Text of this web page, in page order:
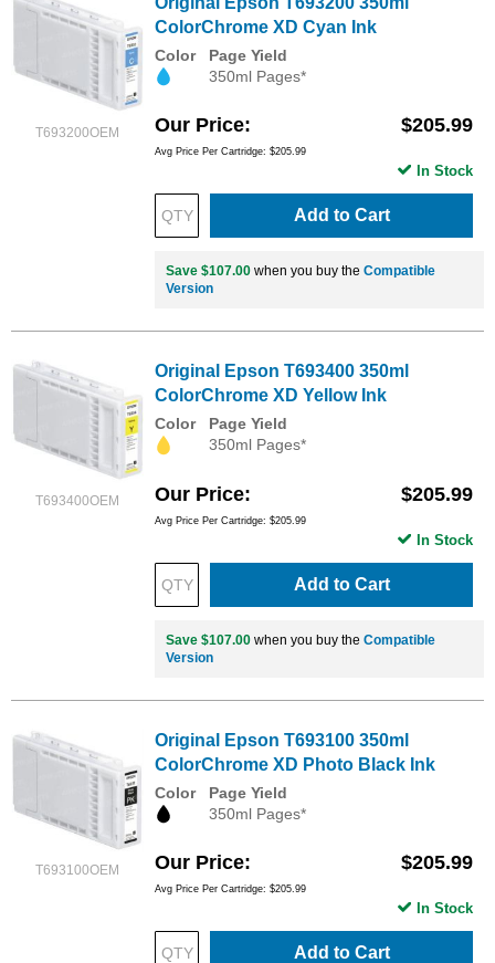
T693200OEM
ColorChrome XD Cyan Ink
Color
Page Yield
350ml Pages*
Our Price $205.99
Avg Price Per Cartridge: $205.99
Add to Cart
In Stock
Save $107.00 when you buy the Compatible
Version
T693400OEM
Original Epson T693400 350ml
ColorChrome XD Yellow Ink
Color
Page Yield
350ml Pages*
Our Price $205.99
Avg Price Per Cartridge: $205.99
Add to Cart
In Stock
Save $107.00 when you buy the Compatible
Version
T693100OEM
Original Epson T693100 350ml
ColorChrome XD Photo Black Ink
Color
Page Yield
350ml Pages*
Our Price $205.99
Avg Price Per Cartridge: $205.99
Add to Cart
In Stock